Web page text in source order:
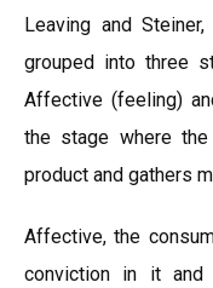
Leaving and
grouped into three
Affective (feeling)
the stage where
product and gathers
Affective, the
conviction in it and